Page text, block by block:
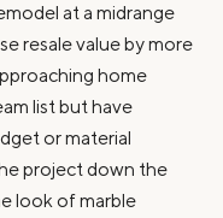
at a midrange
resale value by more
home
list but have
or material
project down the
look of marble